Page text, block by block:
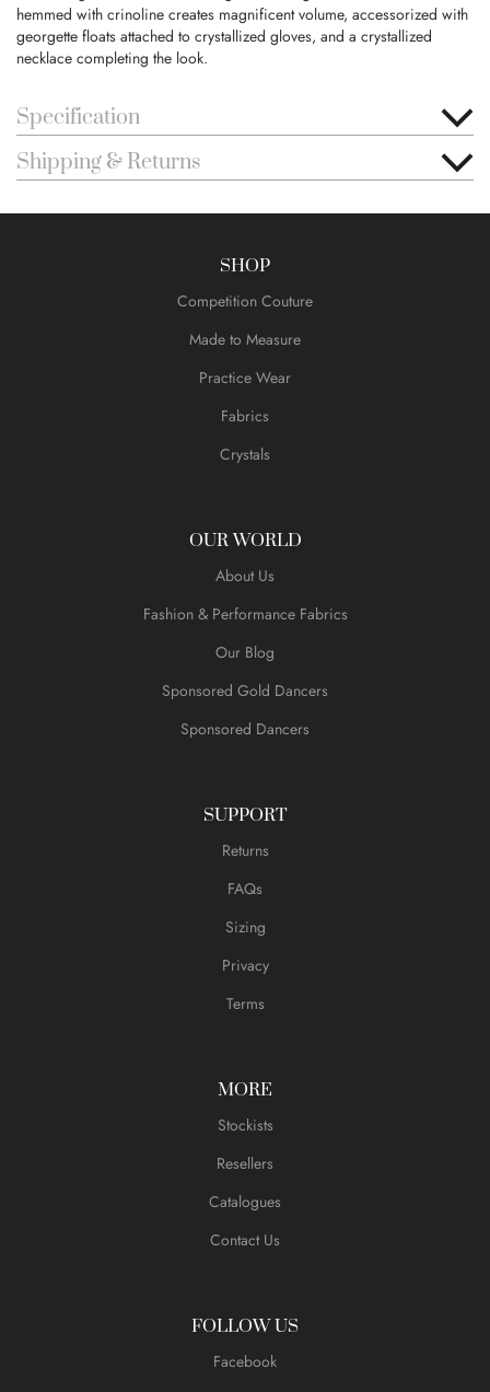
hemmed with crinoline creates magnificent volume, accessorized with
georgette floats attached to crystallized gloves, and a crystallized
necklace completing the look.
Specification
Shipping & Returns
SHOP
Competition Couture
Made to Measure
Practice Wear
Fabrics
Crystals
OUR WORLD
About Us
Fashion & Performance Fabrics
Our Blog
Sponsored Gold Dancers
Sponsored Dancers
SUPPORT
Returns
FAQs
Sizing
Privacy
Terms
MORE
Stockists
Resellers
Catalogues
Contact Us
FOLLOW US
Facebook